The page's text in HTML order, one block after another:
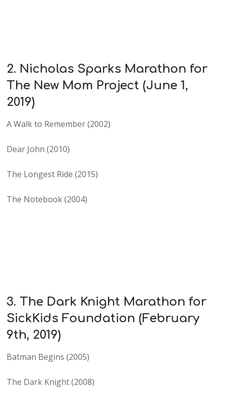
2. Nicholas Sparks Marathon for
The New Mom Project (June 1,
2019)
A Walk to Remember (2002)
Dear John (2010)
The Longest Ride (2015)
The Notebook (2004)
3. The Dark Knight Marathon for
SickKids Foundation (February
9th, 2019)
Batman Begins (2005)
The Dark Knight (2008)